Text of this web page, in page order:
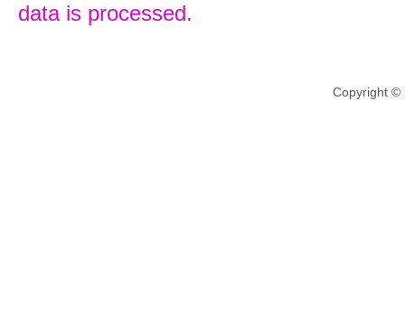
data is processed.
Copyright ©